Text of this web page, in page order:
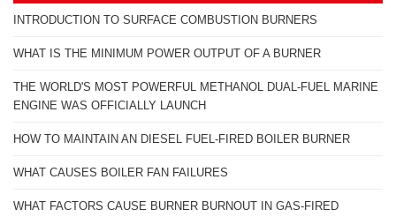
INTRODUCTION TO SURFACE COMBUSTION BURNERS
WHAT IS THE MINIMUM POWER OUTPUT OF A BURNER
THE WORLD'S MOST POWERFUL METHANOL DUAL-FUEL MARINE
ENGINE WAS OFFICIALLY LAUNCH
HOW TO MAINTAIN AN DIESEL FUEL-FIRED BOILER BURNER
WHAT CAUSES BOILER FAN FAILURES
WHAT FACTORS CAUSE BURNER BURNOUT IN GAS-FIRED